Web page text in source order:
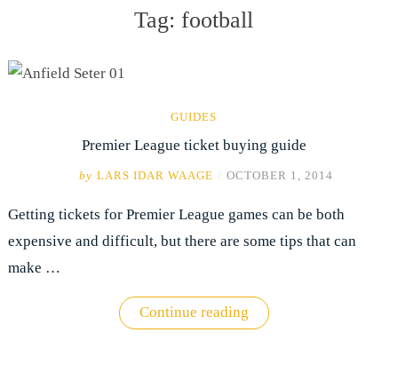
Tag: football
GUIDES
Premier League ticket buying guide
by LARS IDAR WAAGE OCTOBER 1, 2014
Getting tickets for Premier League games can be both
expensive and difficult, but there are some tips that can
make …
Continue reading"Premier
League